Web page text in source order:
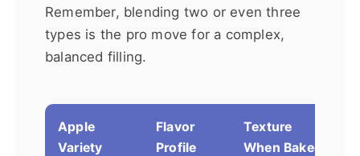
Remember, blending two or even three
types is the pro move for a complex,
balanced filling.
Apple
Variety
Flavor
Profile
Texture
When Baked